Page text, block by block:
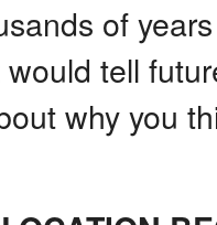
of
tell
why you